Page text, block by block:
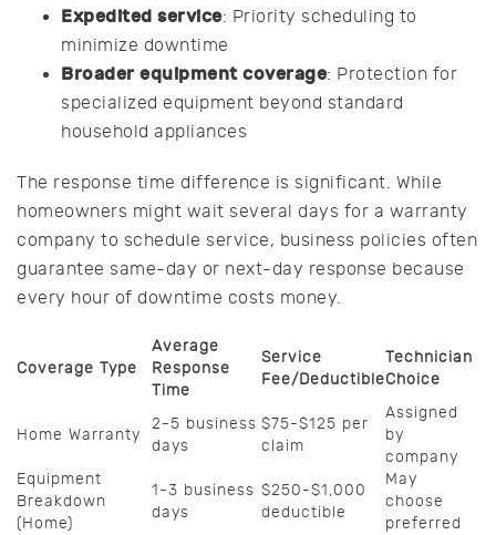
Expedited service: Priority scheduling to
minimize downtime
Broader equipment coverage: Protection for
specialized equipment beyond standard
household appliances
The response time difference is significant. While
homeowners might wait several days for a warranty
company to schedule service, business policies often
guarantee same-day or next-day response because
every hour of downtime costs money.
Coverage Type
Average
Response
Time
Service
Fee/Deductible
Technician
Choice
Home Warranty
2-5 business
days
$75-$125 per
claim
Assigned
by
company
Equipment
Breakdown
(Home)
1-3 business
days
$250-$1,000
deductible
May
choose
preferred